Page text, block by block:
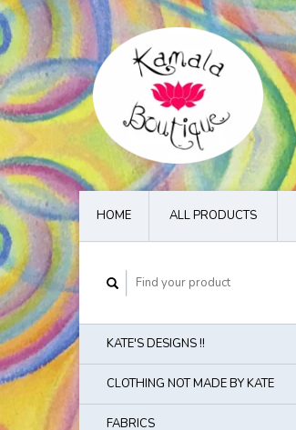
HOME ALL PRODUCTS
KATE'S DESIGNS !!
CLOTHING NOT MADE BY KATE
FABRICS